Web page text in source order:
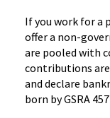
If you work for a
offer a non-
are pooled with
contributions
and declare
born byGSRA